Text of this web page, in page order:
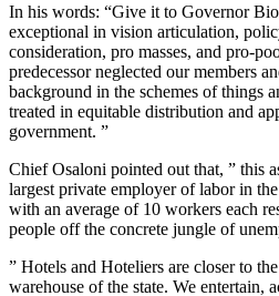
In his words: “Give it to Governor
exceptional in vision articulation,
consideration, pro masses, and pro-
predecessor neglected our members
background in the schemes of things
treated in equitable distribution and
government. ”
Chief Osaloni pointed out that, ” this
largest private employer of labor in
with an average of 10 workers each
people off the concrete jungle of
” Hotels and Hoteliers are closer to
warehouse of the state. We entertain,